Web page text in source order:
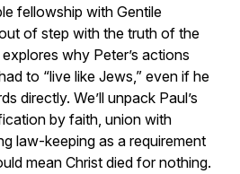
fellowship with Gentile
of step with the truth of the
why Peter’s actions
to “live like Jews,” even if he
directly. We’ll unpack Paul’s
by faith, union with
law-keeping as a requirement
mean Christ died for nothing.